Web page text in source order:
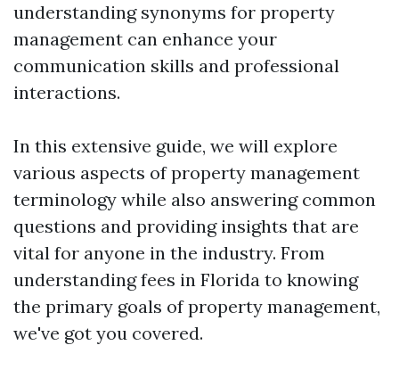
understanding synonyms for property
management can enhance your
communication skills and professional
interactions.
In this extensive guide, we will explore
various aspects of property management
terminology while also answering common
questions and providing insights that are
vital for anyone in the industry. From
understanding fees in Florida to knowing
the primary goals of property management,
we've got you covered.